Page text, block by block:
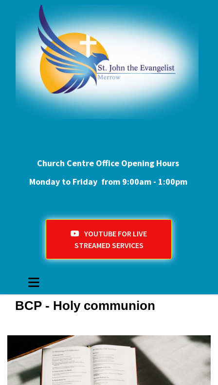
Church Centre Office Opening Hours
Monday to Friday from 9:00am - 1:00pm
YOUTUBE FOR LIVE
STREAMED SERVICES
BCP - Holy communion